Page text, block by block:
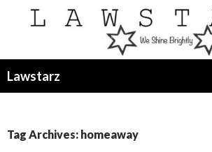
Lawstarz
Tag Archives: homeaway